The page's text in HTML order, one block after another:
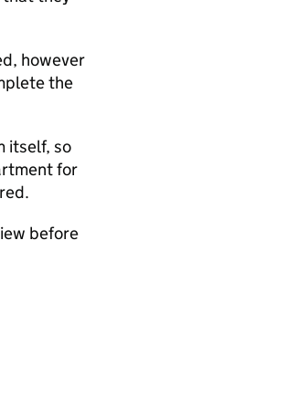
however
the
itself, so
for
before